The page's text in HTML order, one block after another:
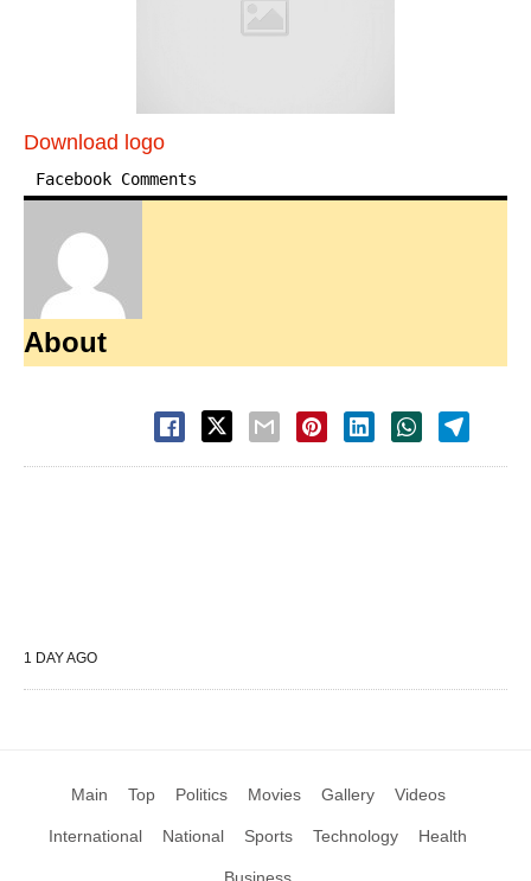
Download logo
Facebook Comments
About
1 DAY AGO
Main Top Politics Movies Gallery Videos
International National Sports Technology Health